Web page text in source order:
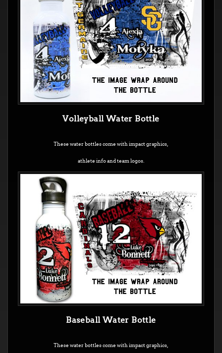
Volleyball Water Bottle
These water bottles come with impact graphics,
athlete info and team logos.
Baseball Water Bottle
These water bottles come with impact graphics,